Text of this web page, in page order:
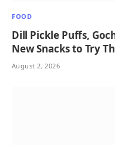
FOOD
Dill Pickle Puffs,
New Snacks to Try
August 2, 2026